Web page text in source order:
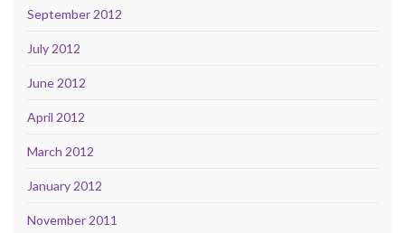
September 2012
July 2012
June 2012
April 2012
March 2012
January 2012
November 2011